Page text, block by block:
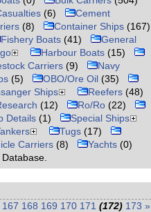
(6)
Cement
(8) Container Ships (167)
Fishery Boats (41)
General
Harbour Boats (15)
Carriers (9)
Navy
(5) OBO/Ore Oil (35)
Ships
Reefers (48)
(12) Ro/Ro (22)
Details (1)
Special Ships
Tugs (17)
Carriers (8) Yachts (0)
Database.
167 168 169 170 171 (172) 173 »